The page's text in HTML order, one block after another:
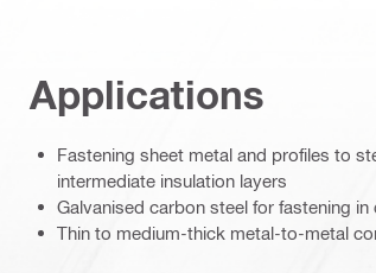
Applications
Fastening sheet metal and profiles to
intermediate insulation layers
Galvanised carbon steel for fastening
Thin to medium-thick metal-to-metal